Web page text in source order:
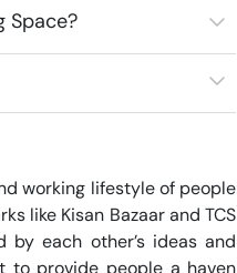
Space?
working lifestyle of people
like Kisan Bazaar and TCS
each other’s ideas and
to provide people a haven